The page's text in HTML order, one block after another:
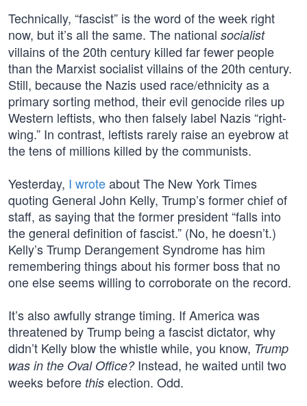
Technically, “fascist” is the word of the week right
now, but it’s all the same. The national socialist
villains of the 20th century killed far fewer people
than the Marxist socialist villains of the 20th century.
Still, because the Nazis used race/ethnicity as a
primary sorting method, their evil genocide riles up
Western leftists, who then falsely label Nazis “right-
wing.” In contrast, leftists rarely raise an eyebrow at
the tens of millions killed by the communists.
Yesterday, I wroteabout The New York Times
quoting General John Kelly, Trump’s former chief of
staff, as saying that the former president “falls into
the general definition of fascist.” (No, he doesn’t.)
Kelly’s Trump Derangement Syndrome has him
remembering things about his former boss that no
one else seems willing to corroborate on the record.
It’s also awfully strange timing. If America was
threatened by Trump being a fascist dictator, why
didn’t Kelly blow the whistle while, you know, Trump
was in the Oval Office?Instead, he waited until two
weeks before this election. Odd.